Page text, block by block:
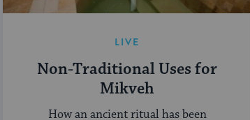
LIVE
Non-Traditional Uses for
Mikveh
How an ancient ritual has been